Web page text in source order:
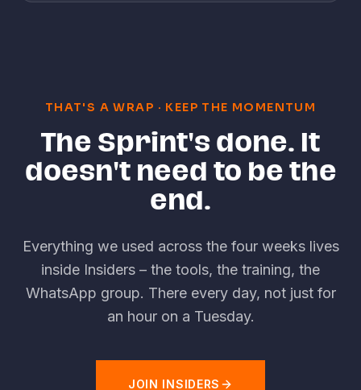
THAT'S A WRAP · KEEP THE MOMENTUM
The Sprint's done. It
doesn't need to be the
end.
Everything we used across the four weeks lives
inside Insiders – the tools, the training, the
WhatsApp group. There every day, not just for
an hour on a Tuesday.
JOIN INSIDERS